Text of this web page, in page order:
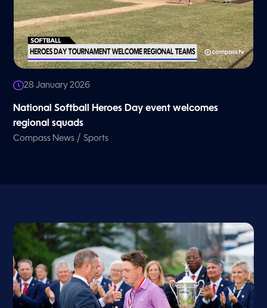
28 January 2026
National Softball Heroes Day event welcomes
regional squads
Compass News /Sports